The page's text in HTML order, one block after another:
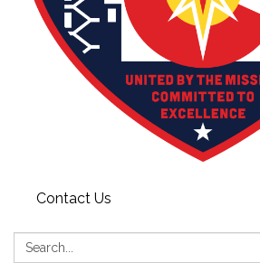
Contact Us
Search: